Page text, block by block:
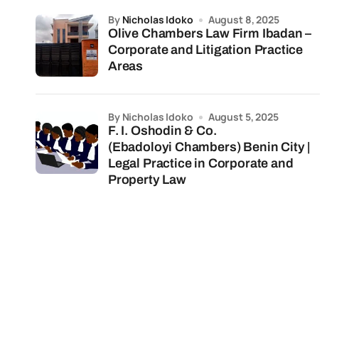
Olive Chambers Law Firm Ibadan –
Corporate and Litigation Practice
Areas
by Nicholas Idoko August 8, 2025
F. I. Oshodin & Co.
(Ebadoloyi Chambers) Benin City |
Legal Practice in Corporate and
Property Law
by Nicholas Idoko August 5, 2025